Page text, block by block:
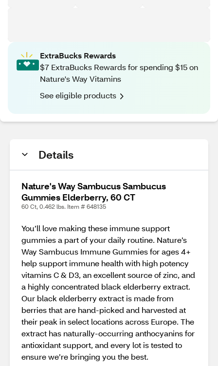
ExtraBucks Rewards
$7 ExtraBucks Rewards for spending $15 on
Nature's Way Vitamins
See eligible products
Details
Nature's Way Sambucus Sambucus
Gummies Elderberry, 60 CT
60 Ct, 0.462 lbs. Item # 648135
You’ll love making these immune support
gummies a part of your daily routine. Nature’s
Way Sambucus Immune Gummies for ages 4+
help support immune health with high potency
vitamins C & D3, an excellent source of zinc, and
a highly concentrated black elderberry extract.
Our black elderberry extract is made from
berries that are hand-picked and harvested at
their peak in select locations across Europe. The
extract has naturally-occurring anthocyanins for
antioxidant support, and every lot is tested to
ensure we’re bringing you the best.